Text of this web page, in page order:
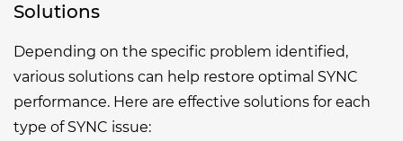
Solutions
Depending on the specific problem identified,
various solutions can help restore optimal SYNC
performance. Here are effective solutions for each
type of SYNC issue: